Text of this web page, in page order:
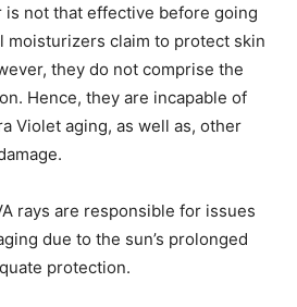
not that effective before going
moisturizers claim to protect skin
they do not comprise the
Hence, they are incapable of
Violet aging, as well as, other
rays are responsible for issues
due to the sun’s prolonged
protection.